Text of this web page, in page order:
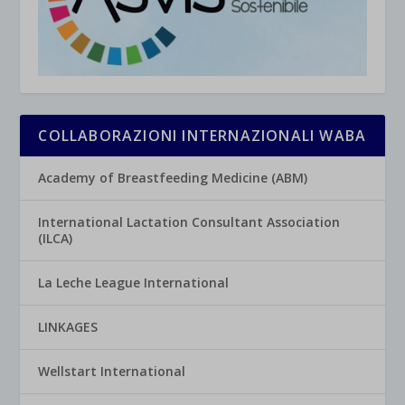
COLLABORAZIONI INTERNAZIONALI WABA
Academy of Breastfeeding Medicine (ABM)
International Lactation Consultant Association
(ILCA)
La Leche League International
LINKAGES
Wellstart International